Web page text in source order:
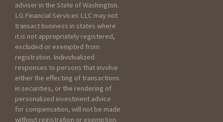
How have you prepared
taxes in the past?
Worked with an
accountant
adviser in the State of Washington.
LG Financial Services LLC may not
transact business in states where
it is not appropriately registered,
excluded or exempted from
registration. Individualized
responses to persons that involve
either the effecting of transactions
in securities, or the rendering of
personalized investment advice
for compensation, will not be made
without registration or exemption.